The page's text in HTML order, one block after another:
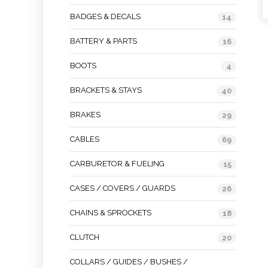
BADGES & DECALS 14
BATTERY & PARTS 16
BOOTS 4
BRACKETS & STAYS 40
BRAKES 29
CABLES 69
CARBURETOR & FUELING 15
CASES / COVERS / GUARDS 26
CHAINS & SPROCKETS 18
CLUTCH 20
COLLARS / GUIDES / BUSHES /